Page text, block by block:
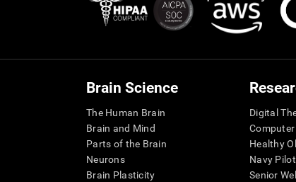
Brain Science
The Human Brain
Brain and Mind
Parts of the Brain
Neurons
Brain Plasticity
Digital
Healthy
Navy
Senior